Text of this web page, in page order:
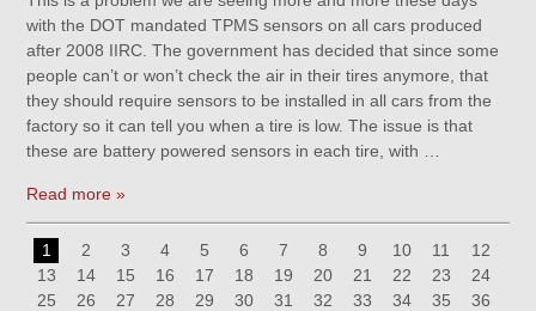
with the DOT mandated TPMS sensors on all cars produced
after 2008 IIRC. The government has decided that since some
people can’t or won’t check the air in their tires anymore, that
they should require sensors to be installed in all cars from the
factory so it can tell you when a tire is low. The issue is that
these are battery powered sensors in each tire, with …
Read more »
1 2 3 4 5 6 7 8 9 10 11
12
13
14 15 16 17 18 19 20 21 22 23
24
25
26 27 28 29 30 31 32 33 34 35
36